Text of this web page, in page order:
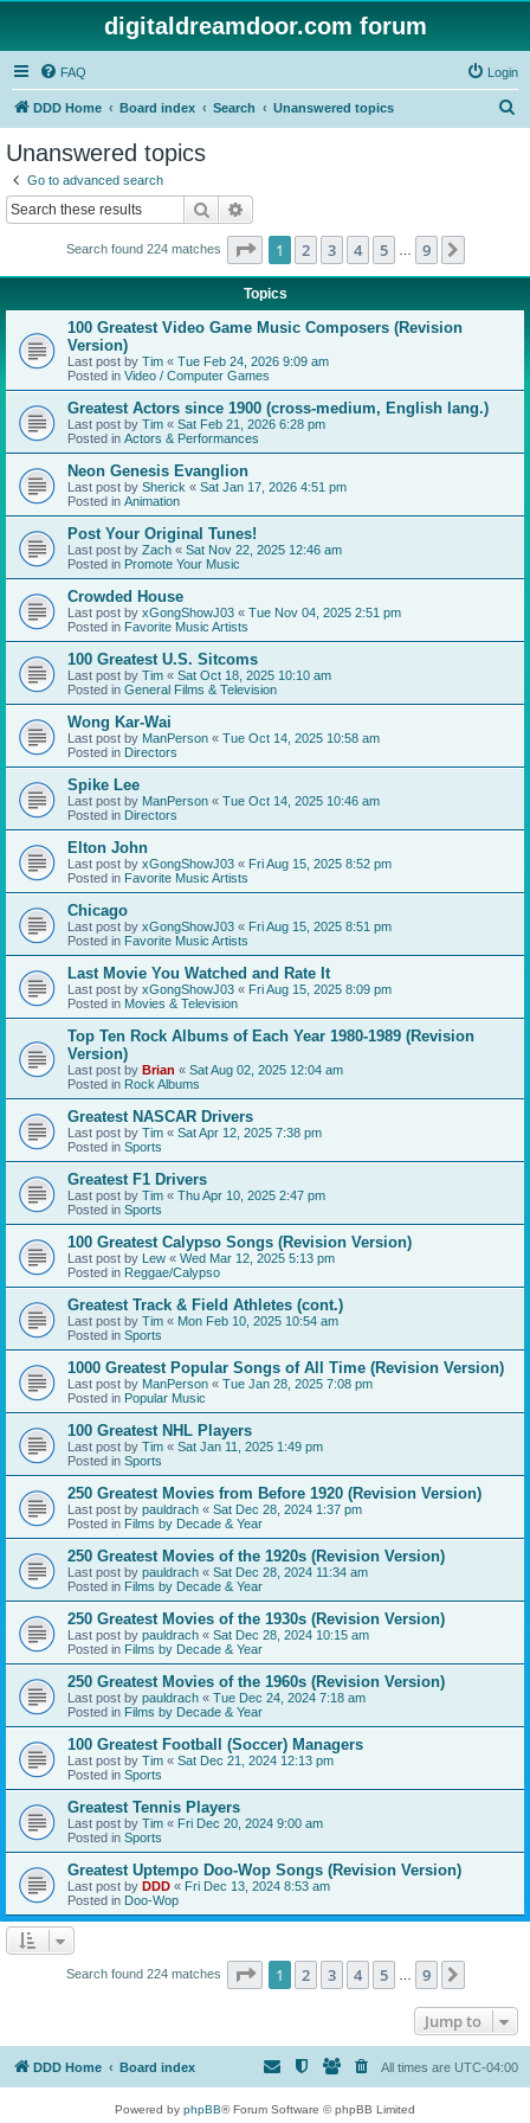
digitaldreamdoor.com forum
FAQ Login
DDD Home Board index Search Unanswered topics
Unanswered topics
Go to advanced search
Search
Search found 224 matches Page 1of 9
1 2 3 4 5 9
Topics
100 Greatest Video Game Music Composers (Revision
Version)
Last post by Tim « Tue Feb 24, 2026 9:09 am
Posted in Video / Computer Games
Greatest Actors since 1900 (cross-medium, English lang.)
Last post by Tim « Sat Feb 21, 2026 6:28 pm
Posted in Actors & Performances
Neon Genesis Evanglion
Last post by Sherick « Sat Jan 17, 2026 4:51 pm
Posted in Animation
Post Your Original Tunes!
Last post by Zach « Sat Nov 22, 2025 12:46 am
Posted in Promote Your Music
Crowded House
Last post by xGongShowJ03 « Tue Nov 04, 2025 2:51 pm
Posted in Favorite Music Artists
100 Greatest U.S. Sitcoms
Last post by Tim « Sat Oct 18, 2025 10:10 am
Posted in General Films & Television
Wong Kar-Wai
Last post by ManPerson « Tue Oct 14, 2025 10:58 am
Posted in Directors
Spike Lee
Last post by ManPerson « Tue Oct 14, 2025 10:46 am
Posted in Directors
Elton John
Last post by xGongShowJ03 « Fri Aug 15, 2025 8:52 pm
Posted in Favorite Music Artists
Chicago
Last post by xGongShowJ03 « Fri Aug 15, 2025 8:51 pm
Posted in Favorite Music Artists
Last Movie You Watched and Rate It
Last post by xGongShowJ03 « Fri Aug 15, 2025 8:09 pm
Posted in Movies & Television
Top Ten Rock Albums of Each Year 1980-1989 (Revision
Version)
Last post by Brian « Sat Aug 02, 2025 12:04 am
Posted in Rock Albums
Greatest NASCAR Drivers
Last post by Tim « Sat Apr 12, 2025 7:38 pm
Posted in Sports
Greatest F1 Drivers
Last post by Tim « Thu Apr 10, 2025 2:47 pm
Posted in Sports
100 Greatest Calypso Songs (Revision Version)
Last post by Lew « Wed Mar 12, 2025 5:13 pm
Posted in Reggae/Calypso
Greatest Track & Field Athletes (cont.)
Last post by Tim « Mon Feb 10, 2025 10:54 am
Posted in Sports
1000 Greatest Popular Songs of All Time (Revision Version)
Last post by ManPerson « Tue Jan 28, 2025 7:08 pm
Posted in Popular Music
100 Greatest NHL Players
Last post by Tim « Sat Jan 11, 2025 1:49 pm
Posted in Sports
250 Greatest Movies from Before 1920 (Revision Version)
Last post by pauldrach « Sat Dec 28, 2024 1:37 pm
Posted in Films by Decade & Year
250 Greatest Movies of the 1920s (Revision Version)
Last post by pauldrach « Sat Dec 28, 2024 11:34 am
Posted in Films by Decade & Year
250 Greatest Movies of the 1930s (Revision Version)
Last post by pauldrach « Sat Dec 28, 2024 10:15 am
Posted in Films by Decade & Year
250 Greatest Movies of the 1960s (Revision Version)
Last post by pauldrach « Tue Dec 24, 2024 7:18 am
Posted in Films by Decade & Year
100 Greatest Football (Soccer) Managers
Last post by Tim « Sat Dec 21, 2024 12:13 pm
Posted in Sports
Greatest Tennis Players
Last post by Tim « Fri Dec 20, 2024 9:00 am
Posted in Sports
Greatest Uptempo Doo-Wop Songs (Revision Version)
Last post by DDD « Fri Dec 13, 2024 8:53 am
Posted in Doo-Wop
Search found 224 matches Page 1of 9
1 2 3 4 5 9
Jump to
DDD Home Board index All times are UTC-04:00
Powered by phpBB® Forum Software © phpBB Limited